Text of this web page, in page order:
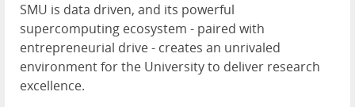
SMU is data driven, and its powerful
supercomputing ecosystem - paired with
entrepreneurial drive - creates an unrivaled
environment for the University to deliver research
excellence.